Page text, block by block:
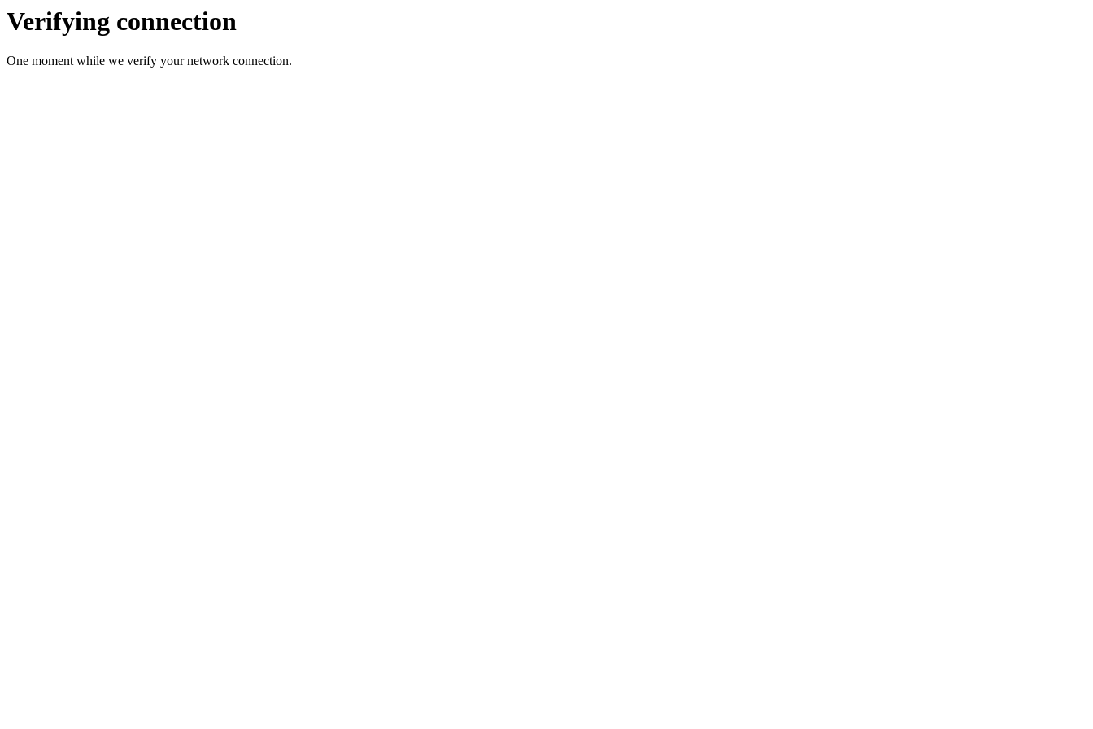
Verifying connection
One moment while we verify your network connection.